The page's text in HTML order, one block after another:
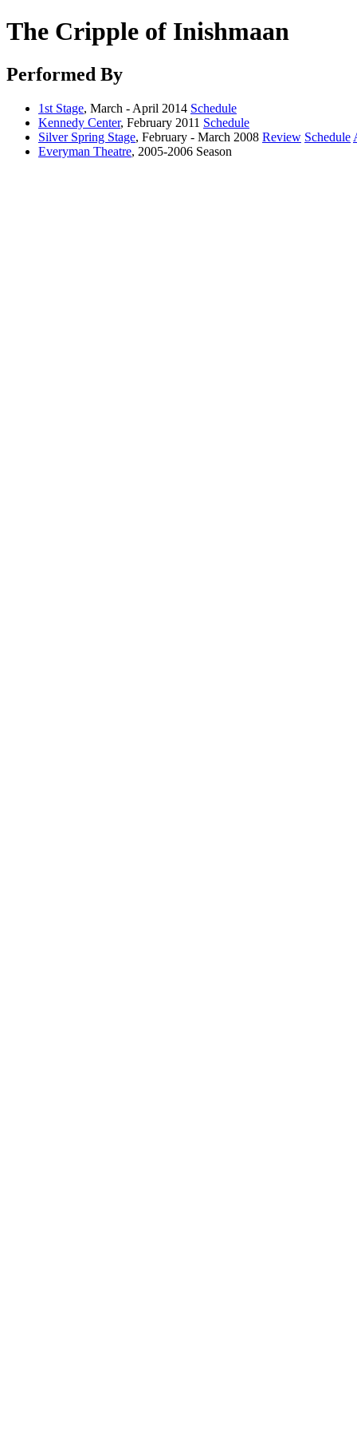
The Cripple of Inishmaan
Performed By
1st Stage, March - April 2014 Schedule
Kennedy Center, February 2011 Schedule
Silver Spring Stage, February - March 2008 Review Schedule
Everyman Theatre, 2005-2006 Season